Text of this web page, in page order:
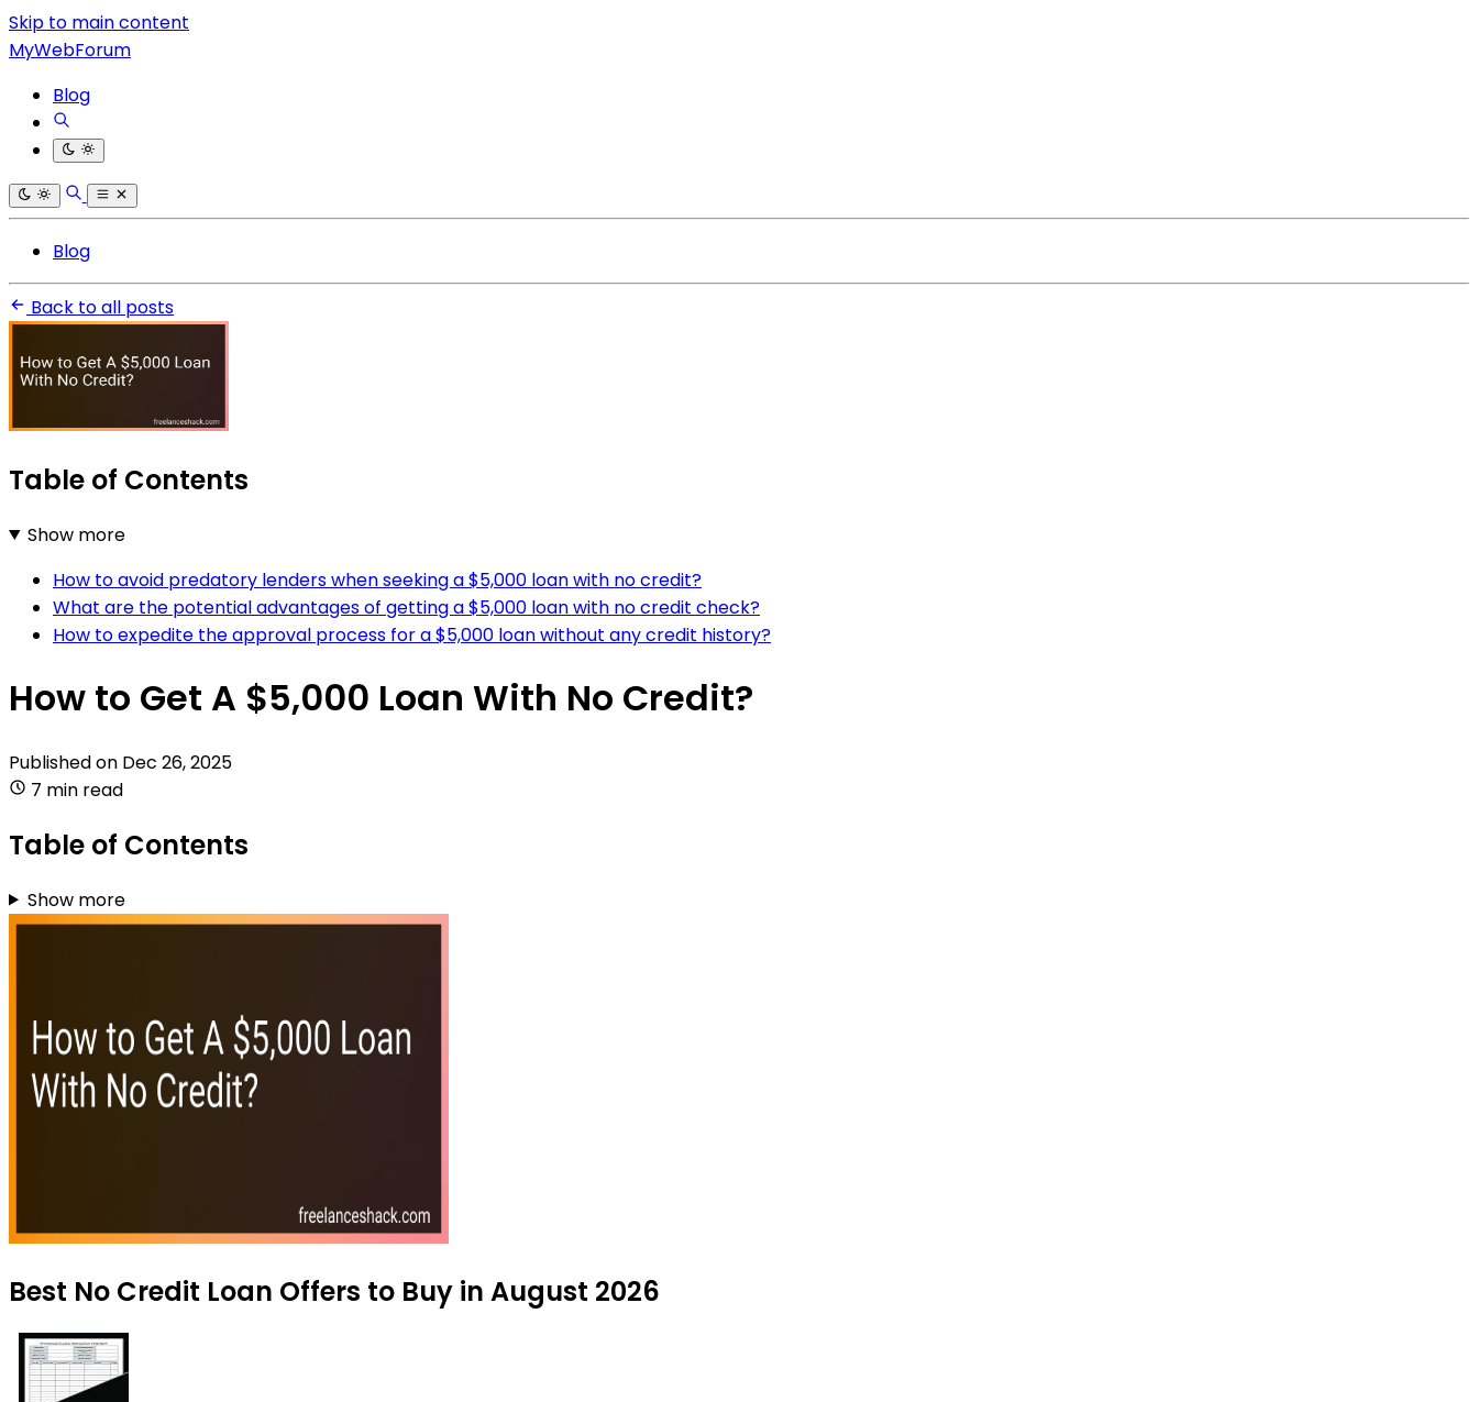
Skip to main content
MyWebForum
Blog
Blog
Back to all posts
Table of Contents
Show more
How to avoid predatory lenders when seeking a $5,000 loan with no credit?
What are the potential advantages of getting a $5,000 loan with no credit check?
How to expedite the approval process for a $5,000 loan without any credit history?
How to Get A $5,000 Loan With No Credit?
Published on Dec 26, 2025
7 min read
Table of Contents
Show more
Best No Credit Loan Offers to Buy in August 2026